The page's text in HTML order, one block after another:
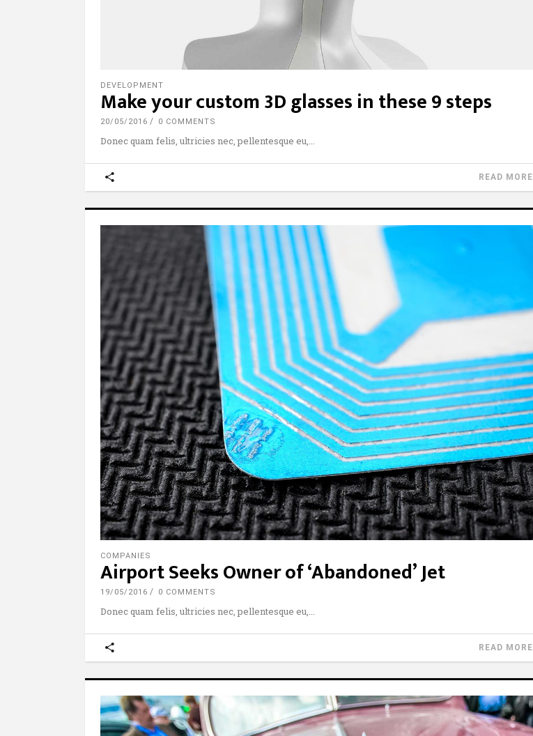
DEVELOPMENT
Make your custom 3D glasses in these 9 steps
20/05/2016 0 COMMENTS
Donec quam felis, ultricies nec, pellentesque eu,
READ MORE
COMPANIES
Airport Seeks Owner of ‘Abandoned’ Jet
19/05/2016 0 COMMENTS
Donec quam felis, ultricies nec, pellentesque eu,
READ MORE